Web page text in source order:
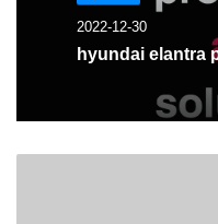
2022-12-30
hyundai elantra